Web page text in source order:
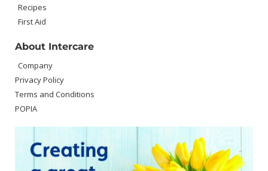
Recipes
First Aid
About Intercare
Company
Privacy Policy
Terms and Conditions
POPIA